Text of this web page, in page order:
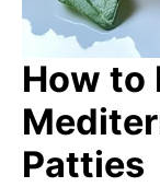
How to
Patties